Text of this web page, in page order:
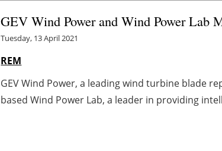
GEV Wind Power and Wind Power Lab
Tuesday, 13 April 2021
REM
GEV Wind Power, a leading wind turbine blade
based Wind Power Lab, a leader in providing